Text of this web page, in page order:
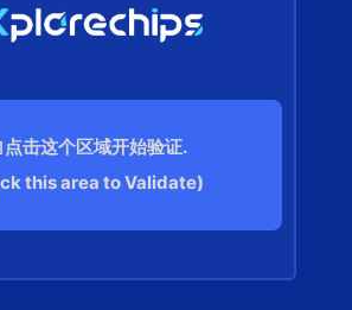
点击这个区域开始验证.
this area to Validate)